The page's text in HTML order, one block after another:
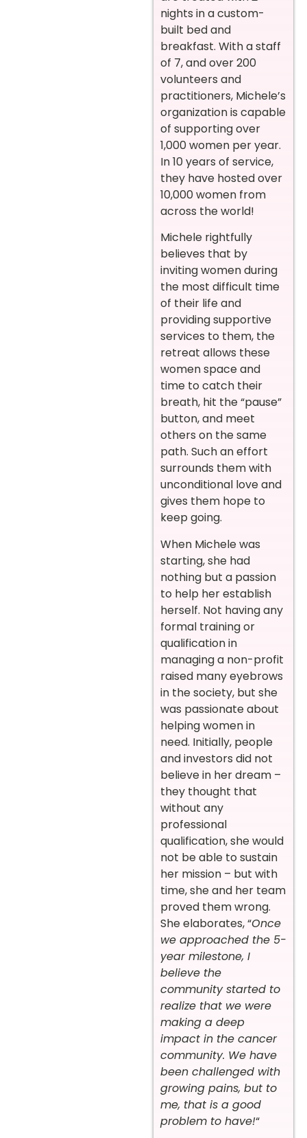
nights in a custom-
built bed and
breakfast. With a staff
of 7, and over 200
volunteers and
practitioners, Michele’s
organization is capable
of supporting over
1,000 women per year.
In 10 years of service,
they have hosted over
10,000 women from
across the world!
Michele rightfully
believes that by
inviting women during
the most difficult time
of their life and
providing supportive
services to them, the
retreat allows these
women space and
time to catch their
breath, hit the “pause”
button, and meet
others on the same
path. Such an effort
surrounds them with
unconditional love and
gives them hope to
keep going.
When Michele was
starting, she had
nothing but a passion
to help her establish
herself. Not having any
formal training or
qualification in
managing a non-profit
raised many eyebrows
in the society, but she
was passionate about
helping women in
need. Initially, people
and investors did not
believe in her dream –
they thought that
without any
professional
qualification, she would
not be able to sustain
her mission – but with
time, she and her team
proved them wrong.
She elaborates, “Once
we approached the 5-
year milestone, I
believe the
community started to
realize that we were
making a deep
impact in the cancer
community. We have
been challenged with
growing pains, but to
me, that is a good
problem to have!“